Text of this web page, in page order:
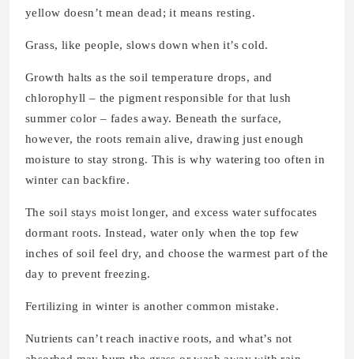
yellow doesn’t mean dead; it means resting.
Grass, like people, slows down when it’s cold.
Growth halts as the soil temperature drops, and
chlorophyll – the pigment responsible for that lush
summer color – fades away. Beneath the surface,
however, the roots remain alive, drawing just enough
moisture to stay strong. This is why watering too often in
winter can backfire.
The soil stays moist longer, and excess water suffocates
dormant roots. Instead, water only when the top few
inches of soil feel dry, and choose the warmest part of the
day to prevent freezing.
Fertilizing in winter is another common mistake.
Nutrients can’t reach inactive roots, and what’s not